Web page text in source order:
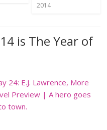
2014
is The Year of
24: E.J. Lawrence, More
Preview | A hero goes
town.